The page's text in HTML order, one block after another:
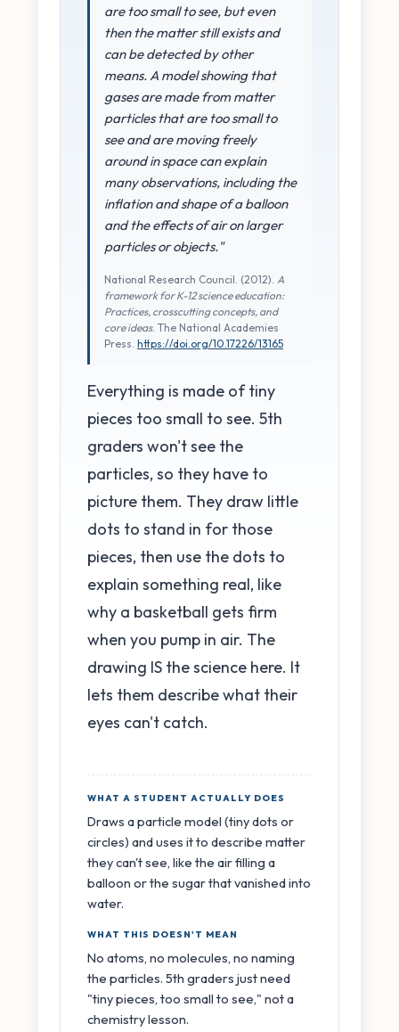
are too small to see, but even
then the matter still exists and
can be detected by other
means. A model showing that
gases are made from matter
particles that are too small to
see and are moving freely
around in space can explain
many observations, including the
inflation and shape of a balloon
and the effects of air on larger
particles or objects."
National Research Council. (2012). A
framework for K-12 science education:
Practices, crosscutting concepts, and
core ideas. The National Academies
Press. https://doi.org/10.17226/13165
Everything is made of tiny
pieces too small to see. 5th
graders won't see the
particles, so they have to
picture them. They draw little
dots to stand in for those
pieces, then use the dots to
explain something real, like
why a basketball gets firm
when you pump in air. The
drawing IS the science here. It
lets them describe what their
eyes can't catch.
WHAT A STUDENT ACTUALLY DOES
Draws a particle model (tiny dots or
circles) and uses it to describe matter
they can't see, like the air filling a
balloon or the sugar that vanished into
water.
WHAT THIS DOESN'T MEAN
No atoms, no molecules, no naming
the particles. 5th graders just need
"tiny pieces, too small to see," not a
chemistry lesson.